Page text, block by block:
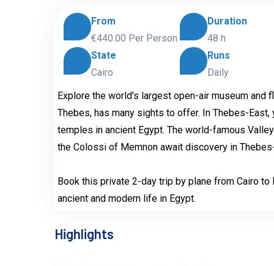
From
€440.00 Per Person
Duration
48 h
State
Cairo
Runs
Daily
Explore the world's largest open-air museum and
Thebes, has many sights to offer. In Thebes-
temples in ancient Egypt. The world-famous
the Colossi of Memnon await discovery in
Book this private 2-day trip by plane from Cairo
ancient and modern life in Egypt.
Highlights